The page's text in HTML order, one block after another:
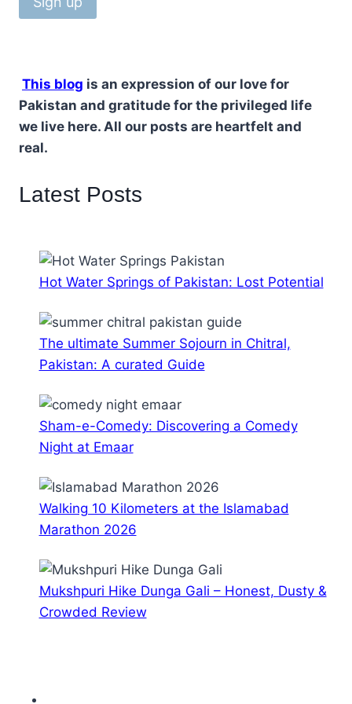
This blog is an expression of our love for
Pakistan and gratitude for the privileged life
we live here. All our posts are heartfelt and
real.
Latest Posts
Hot Water Springs of Pakistan: Lost Potential
The ultimate Summer Sojourn in Chitral,
Pakistan: A curated Guide
Sham-e-Comedy: Discovering a Comedy
Night at Emaar
Walking 10 Kilometers at the Islamabad
Marathon 2026
Mukshpuri Hike Dunga Gali – Honest, Dusty &
Crowded Review